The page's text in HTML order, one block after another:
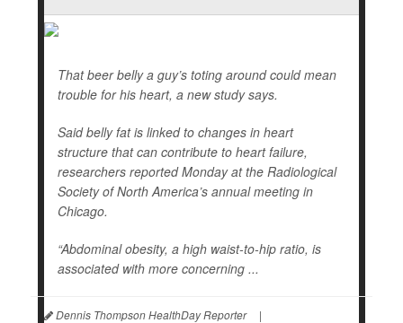
That beer belly a guy’s toting around could mean
trouble for his heart, a new study says.
Said belly fat is linked to changes in heart
structure that can contribute to heart failure,
researchers reported Monday at the Radiological
Society of North America’s annual meeting in
Chicago.
“Abdominal obesity, a high waist-to-hip ratio, is
associated with more concerning ...
Dennis Thompson HealthDay Reporter
|